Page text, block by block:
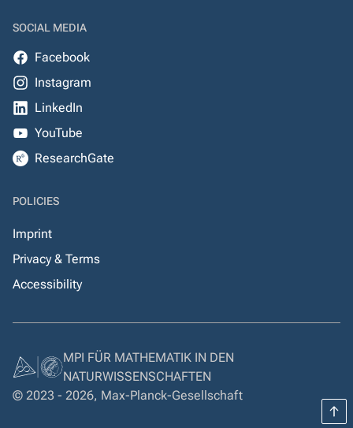
SOCIAL MEDIA
Facebook
Instagram
LinkedIn
YouTube
ResearchGate
POLICIES
Imprint
Privacy & Terms
Accessibility
MPI FÜR MATHEMATIK IN DEN
NATURWISSENSCHAFTEN
© 2023 - 2026, Max-Planck-Gesellschaft